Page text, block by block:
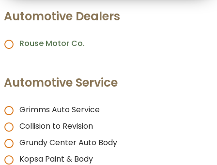
Automotive Dealers
Rouse Motor Co.
Automotive Service
Grimms Auto Service
Collision to Revision
Grundy Center Auto Body
Kopsa Paint & Body